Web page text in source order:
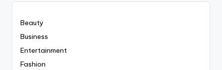
Beauty
Business
Entertainment
Fashion